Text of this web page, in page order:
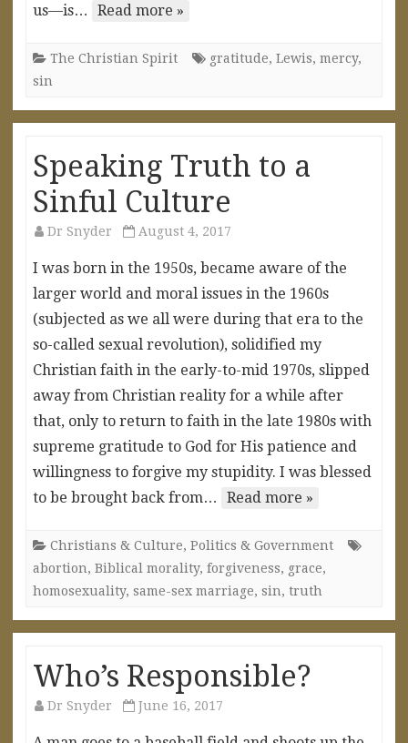
us—is…
Read more »
The Christian Spirit gratitude, Lewis, mercy,
sin
Speaking Truth to a
Sinful Culture
Dr Snyder August 4, 2017
I was born in the 1950s, became aware of the
larger world and moral issues in the 1960s
(subjected as we all were during that era to the
so-called sexual revolution), solidified my
Christian faith in the early-to-mid 1970s, slipped
away from Christian reality for a while after
that, only to return to faith in the late 1980s with
supreme gratitude to God for His patience and
willingness to forgive my stupidity. I was blessed
to be brought back from…
Read more »
Christians & Culture, Politics & Government
abortion, Biblical morality, forgiveness, grace,
homosexuality, same-sex marriage, sin, truth
Who’s Responsible?
Dr Snyder June 16, 2017